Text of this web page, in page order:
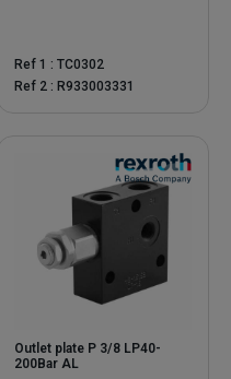
Ref 1 : TC0302
Ref 2 : R933003331
Outlet plate P 3/8 LP40-
200Bar AL